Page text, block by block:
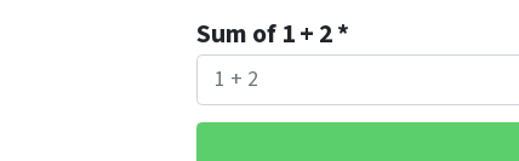
Sum of 1 + 2*